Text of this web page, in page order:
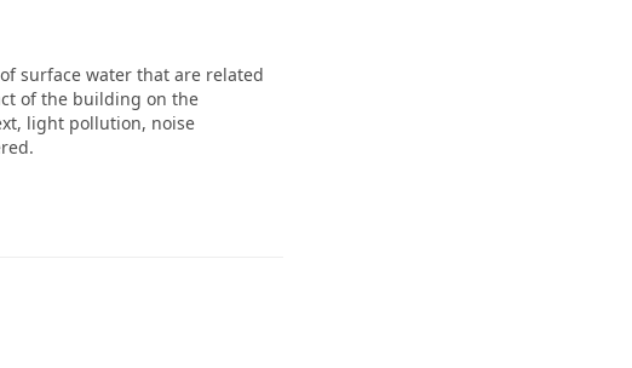
surface water that are related
of the building on the
light pollution, noise